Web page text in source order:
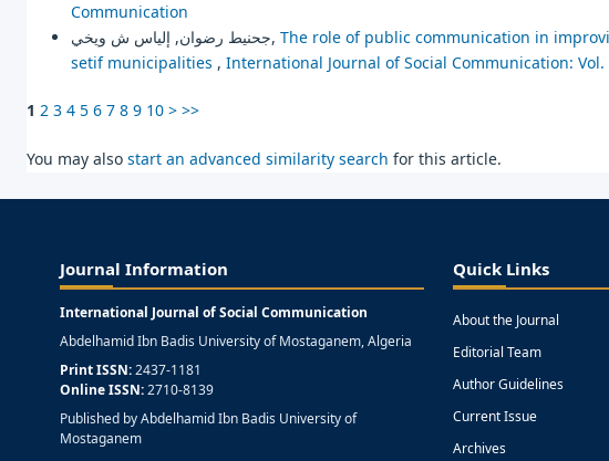
Communication
جحنيط رضوان, إلياس ش ويخي, The role of public communication in
setif municipalities , International Journal of Social Communication:
1 2 3 4 5 6 7 8 9 10 > >>
You may also start an advanced similarity search for this article.
Journal Information
International Journal of Social Communication
Abdelhamid Ibn Badis University of Mostaganem, Algeria
Print ISSN:2437-1181
Online ISSN:2710-8139
Published by Abdelhamid Ibn Badis University of
Mostaganem
Quick Links
About the Journal
Editorial Team
Author Guidelines
Current Issue
Archives